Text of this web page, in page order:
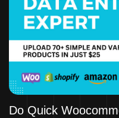
Do Quick